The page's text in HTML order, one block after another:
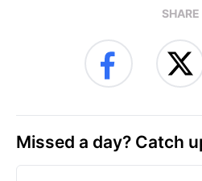
SHARE
Missed a day? Catch